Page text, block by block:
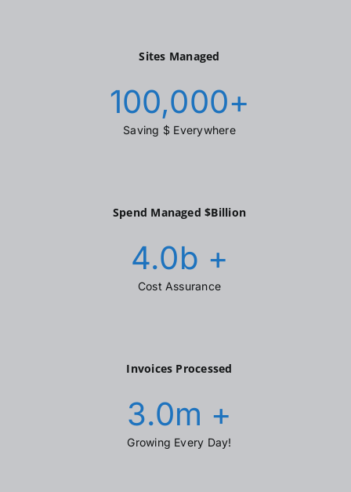
Sites Managed
100,000+
Saving $ Everywhere
Spend Managed $Billion
4.0b +
Cost Assurance
Invoices Processed
3.0m +
Growing Every Day!